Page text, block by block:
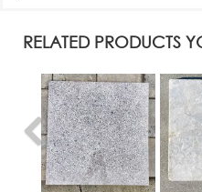
RELATED PRODUCTS